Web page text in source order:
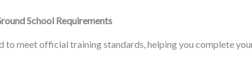
School Requirements
to meet official training standards, helping you complete